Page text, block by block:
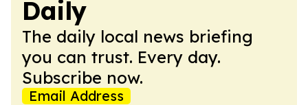
Daily
The daily local news briefing
you can trust. Every day.
Subscribe now.
Email Address